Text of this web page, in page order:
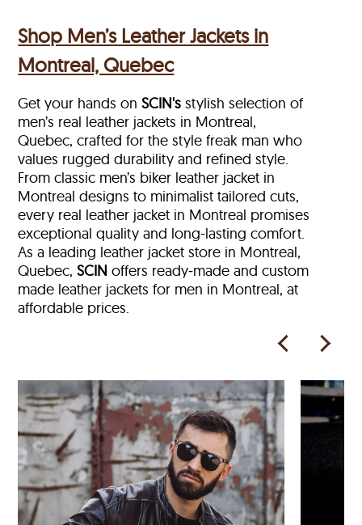
Shop Men’s Leather Jackets in
Montreal, Quebec
Get your hands onSCIN's stylish selection of
men’s real leather jackets in Montreal,
Quebec, crafted for the style freak man who
values rugged durability and refined style.
From classic men’s biker leather jacket in
Montreal designs to minimalist tailored cuts,
every real leather jacket in Montreal promises
exceptional quality and long-lasting comfort.
As a leading leather jacket store in Montreal,
Quebec,SCIN offers ready‑made and custom
made leather jackets for men in Montreal, at
affordable prices.